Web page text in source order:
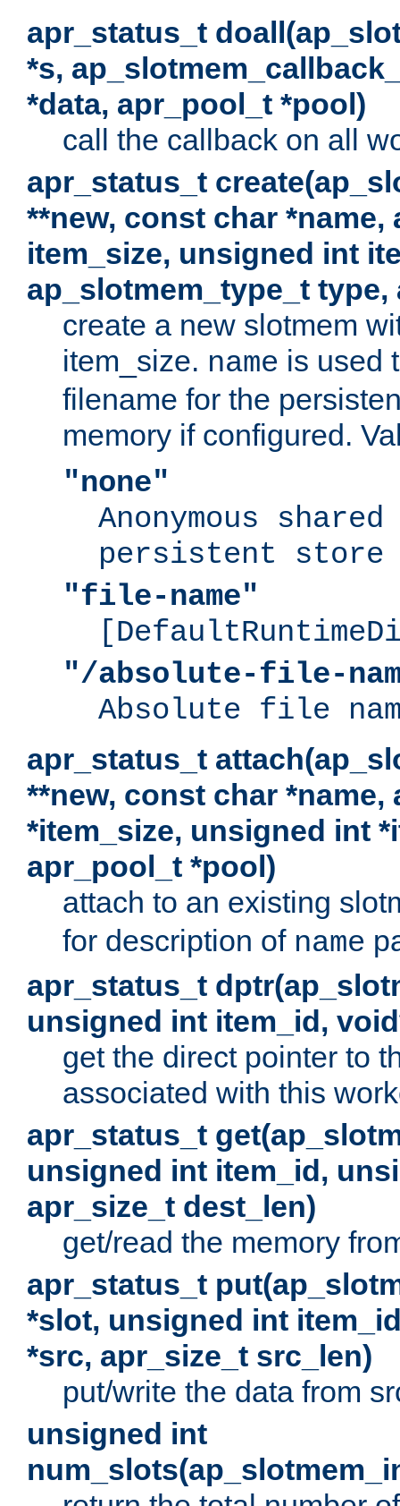
apr_status_t
*s,
*data, apr_pool_t *pool)
call the callback on all
apr_status_t
**new, const char *name,
item_size, unsigned int
ap_slotmem_type_t
create a new slotmem
item_size. name is used
filename for the
memory if configured.
"none"
Anonymous
persistent store
"file-name"
"/absolute-file-
Absolute file
apr_status_t
**new, const char *name,
*item_size, unsigned int
apr_pool_t *pool)
attach to an existing
for description of name
apr_status_t
unsigned int item_id,
get the direct pointer to
associated with this
apr_status_t
unsigned int item_id,
apr_size_t dest_len)
get/read the memory
apr_status_t
*slot, unsigned int
*src, apr_size_t src_len)
put/write the data from
unsigned int